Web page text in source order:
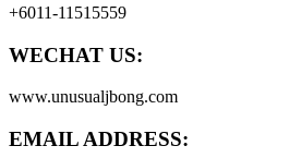
+6011-11515559
WECHAT US:
www.unusualjbong.com
EMAIL ADDRESS: